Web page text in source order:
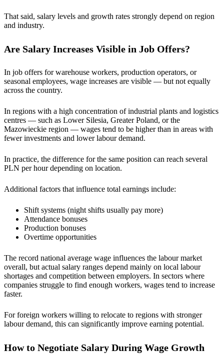
That said, salary levels and growth rates strongly depend on region
and industry.
Are Salary Increases Visible in Job Offers?
In job offers for warehouse workers, production operators, or
seasonal employees, wage increases are visible — but not equally
across the country.
In regions with a high concentration of industrial plants and logistics
centres — such as Lower Silesia, Greater Poland, or the
Mazowieckie region — wages tend to be higher than in areas with
fewer investments and lower labour demand.
In practice, the difference for the same position can reach several
PLN per hour depending on location.
Additional factors that influence total earnings include:
Shift systems (night shifts usually pay more)
Attendance bonuses
Production bonuses
Overtime opportunities
The record national average wage influences the labour market
overall, but actual salary ranges depend mainly on local labour
shortages and competition between employers. In sectors where
companies struggle to find enough workers, wages tend to increase
faster.
For foreign workers willing to relocate to regions with stronger
labour demand, this can significantly improve earning potential.
How to Negotiate Salary During Wage Growth